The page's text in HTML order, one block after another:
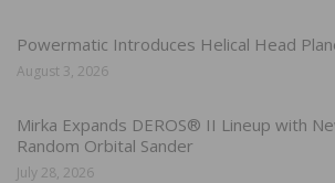
Powermatic Introduces Helical Head
August 3, 2026
Mirka Expands DEROS® II Lineup with
Random Orbital Sander
July 28, 2026